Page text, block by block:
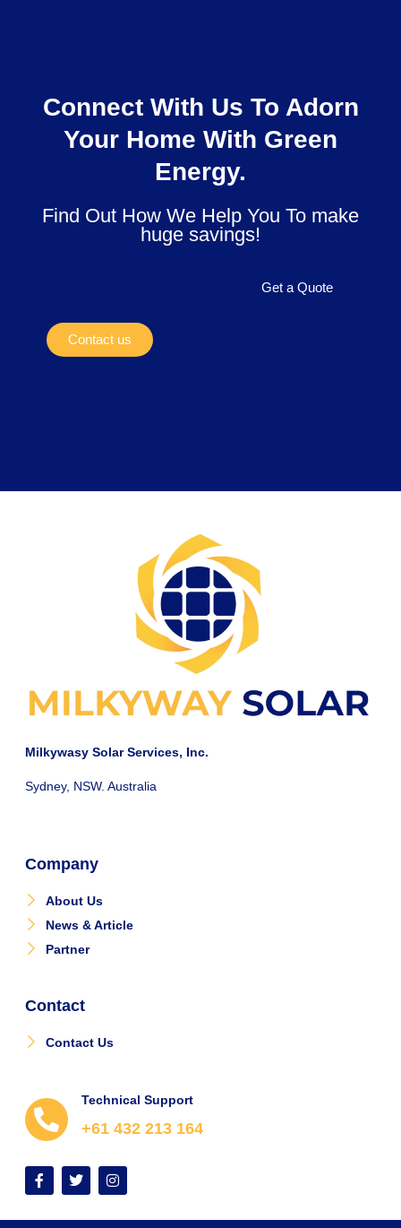
Connect With Us To Adorn
Your Home With Green
Energy.
Find Out How We Help You To make
huge savings!
Get a Quote
Contact us
Milkywasy Solar Services, Inc.
Sydney, NSW. Australia
Company
About Us
News & Article
Partner
Contact
Contact Us
Technical Support
+61 432 213 164
F
a
T
w
I
n